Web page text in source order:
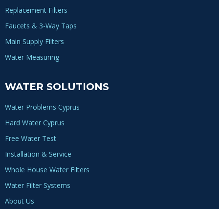
Replacement Filters
Faucets & 3-Way Taps
Main Supply Filters
Water Measuring
WATER SOLUTIONS
Water Problems Cyprus
Hard Water Cyprus
Free Water Test
Installation & Service
Whole House Water Filters
Water Filter Systems
About Us